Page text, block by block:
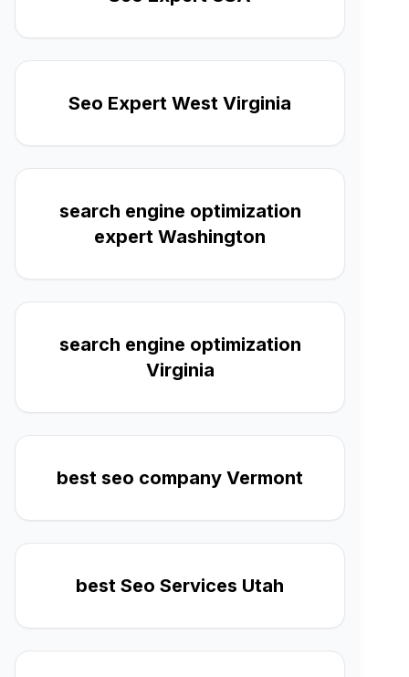
Seo Expert West Virginia
search engine optimization
expert Washington
search engine optimization
Virginia
best seo company Vermont
best Seo Services Utah